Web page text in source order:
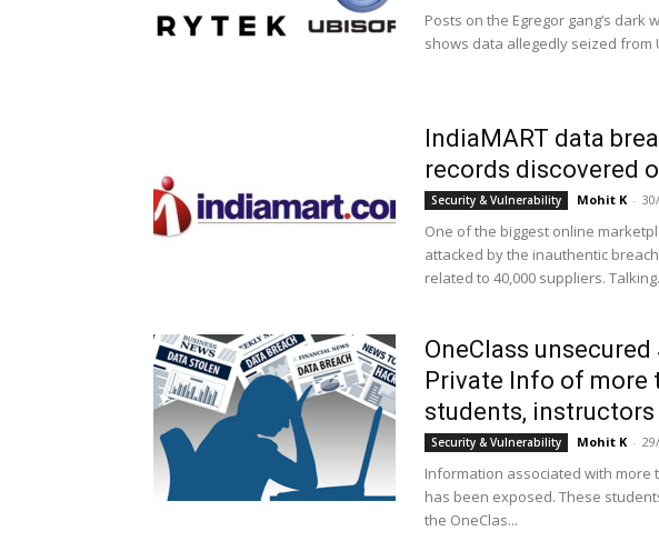
Posts on the Egregor gang’s
shows data allegedly seized from
IndiaMART data
records discovered
Security & Vulnerability Mohit K -
One of the biggest online
attacked by the inauthentic
related to 40,000 suppliers.
OneClass
Private Info of more
students, instructors
Security & Vulnerability Mohit K -
Information associated with more
has been exposed. These
the OneClas...